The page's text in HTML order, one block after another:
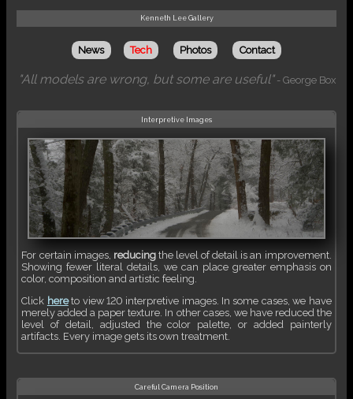
Kenneth Lee Gallery
News Tech Photos Contact
"All models are wrong, but some are useful"- George Box
Interpretive Images
For certain images, reducingthe level of detail is an improvement.
Showing fewer literal details, we can place greater emphasis on
color, composition and artistic feeling.
Click hereto view 120 interpretive images. In some cases, we have
merely added a paper texture. In other cases, we have reduced the
level of detail, adjusted the color palette, or added painterly
artifacts. Every image gets its own treatment.
Careful Camera Position